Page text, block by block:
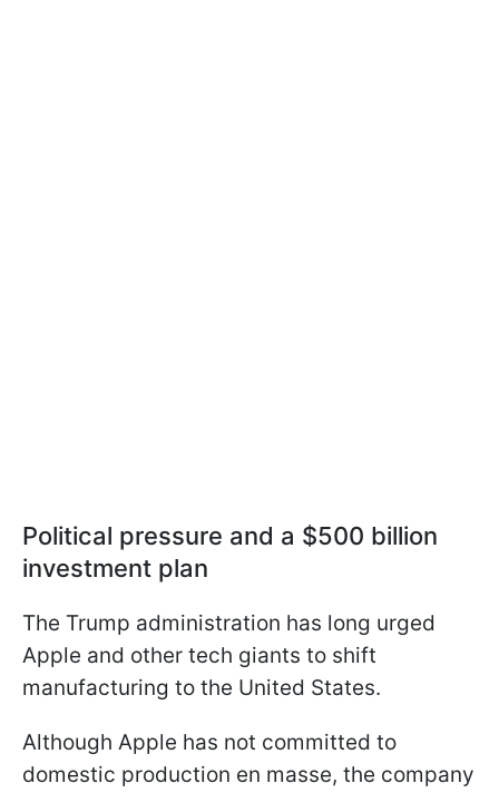
Political pressure and a $500 billion
investment plan
The Trump administration has long urged
Apple and other tech giants to shift
manufacturing to the United States.
Although Apple has not committed to
domestic production en masse, the company